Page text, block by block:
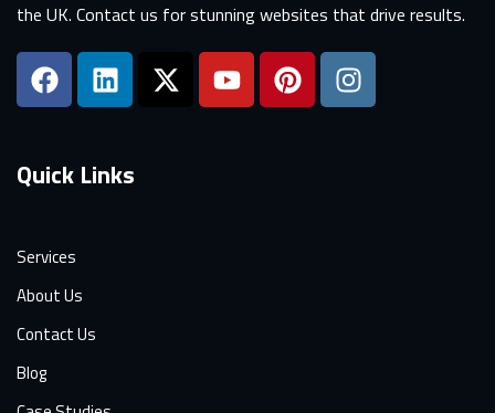
the UK. Contact us for stunning websites that drive results.
Quick Links
Services
About Us
Contact Us
Blog